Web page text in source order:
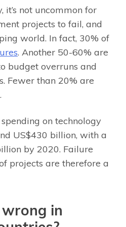
it’s not uncommon for
projects to fail, and
world. In fact, 30% of
. Another 50-60% are
budget overruns and
Fewer than 20% are
on technology
US$430 billion, with a
by 2020. Failure
projects are therefore a
wrong in